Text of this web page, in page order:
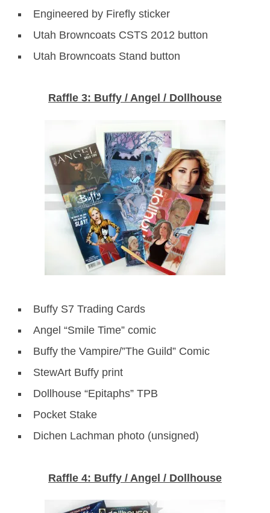
Engineered by Firefly sticker
Utah Browncoats CSTS 2012 button
Utah Browncoats Stand button
Raffle 3: Buffy / Angel / Dollhouse
Buffy S7 Trading Cards
Angel “Smile Time” comic
Buffy the Vampire/”The Guild” Comic
StewArt Buffy print
Dollhouse “Epitaphs” TPB
Pocket Stake
Dichen Lachman photo (unsigned)
Raffle 4: Buffy / Angel / Dollhouse